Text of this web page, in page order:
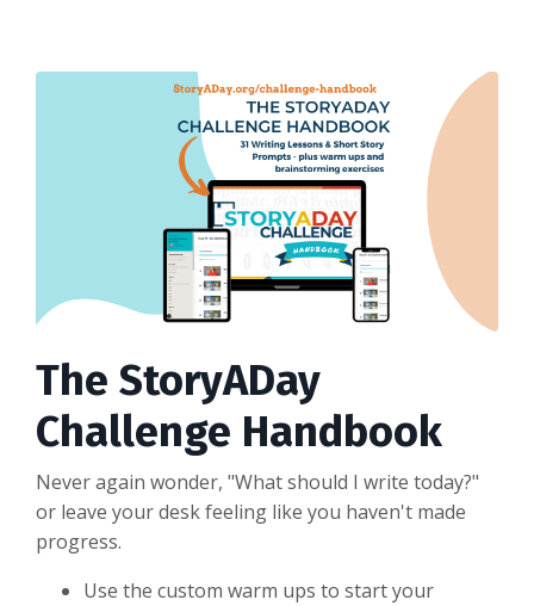
The StoryADay
Challenge Handbook
Never again wonder, "What should I write today?"
or leave your desk feeling like you haven't made
progress.
Use the custom warm ups to start your